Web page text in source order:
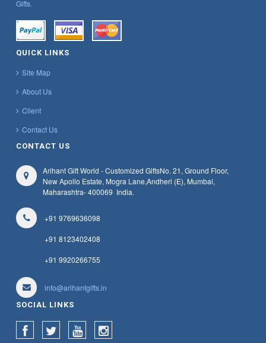
Gifts.
QUICK LINKS
Site Map
About Us
Client
Contact Us
CONTACT US
Arihant Gift World - Customized GiftsNo. 21, Ground Floor,
New Apollo Estate, Mogra Lane,Andheri (E), Mumbai,
Maharashtra- 400069 India.
+91 9769636098
+91 8123402408
+91 9920266755
info@arihantgifts.in
SOCIAL LINKS